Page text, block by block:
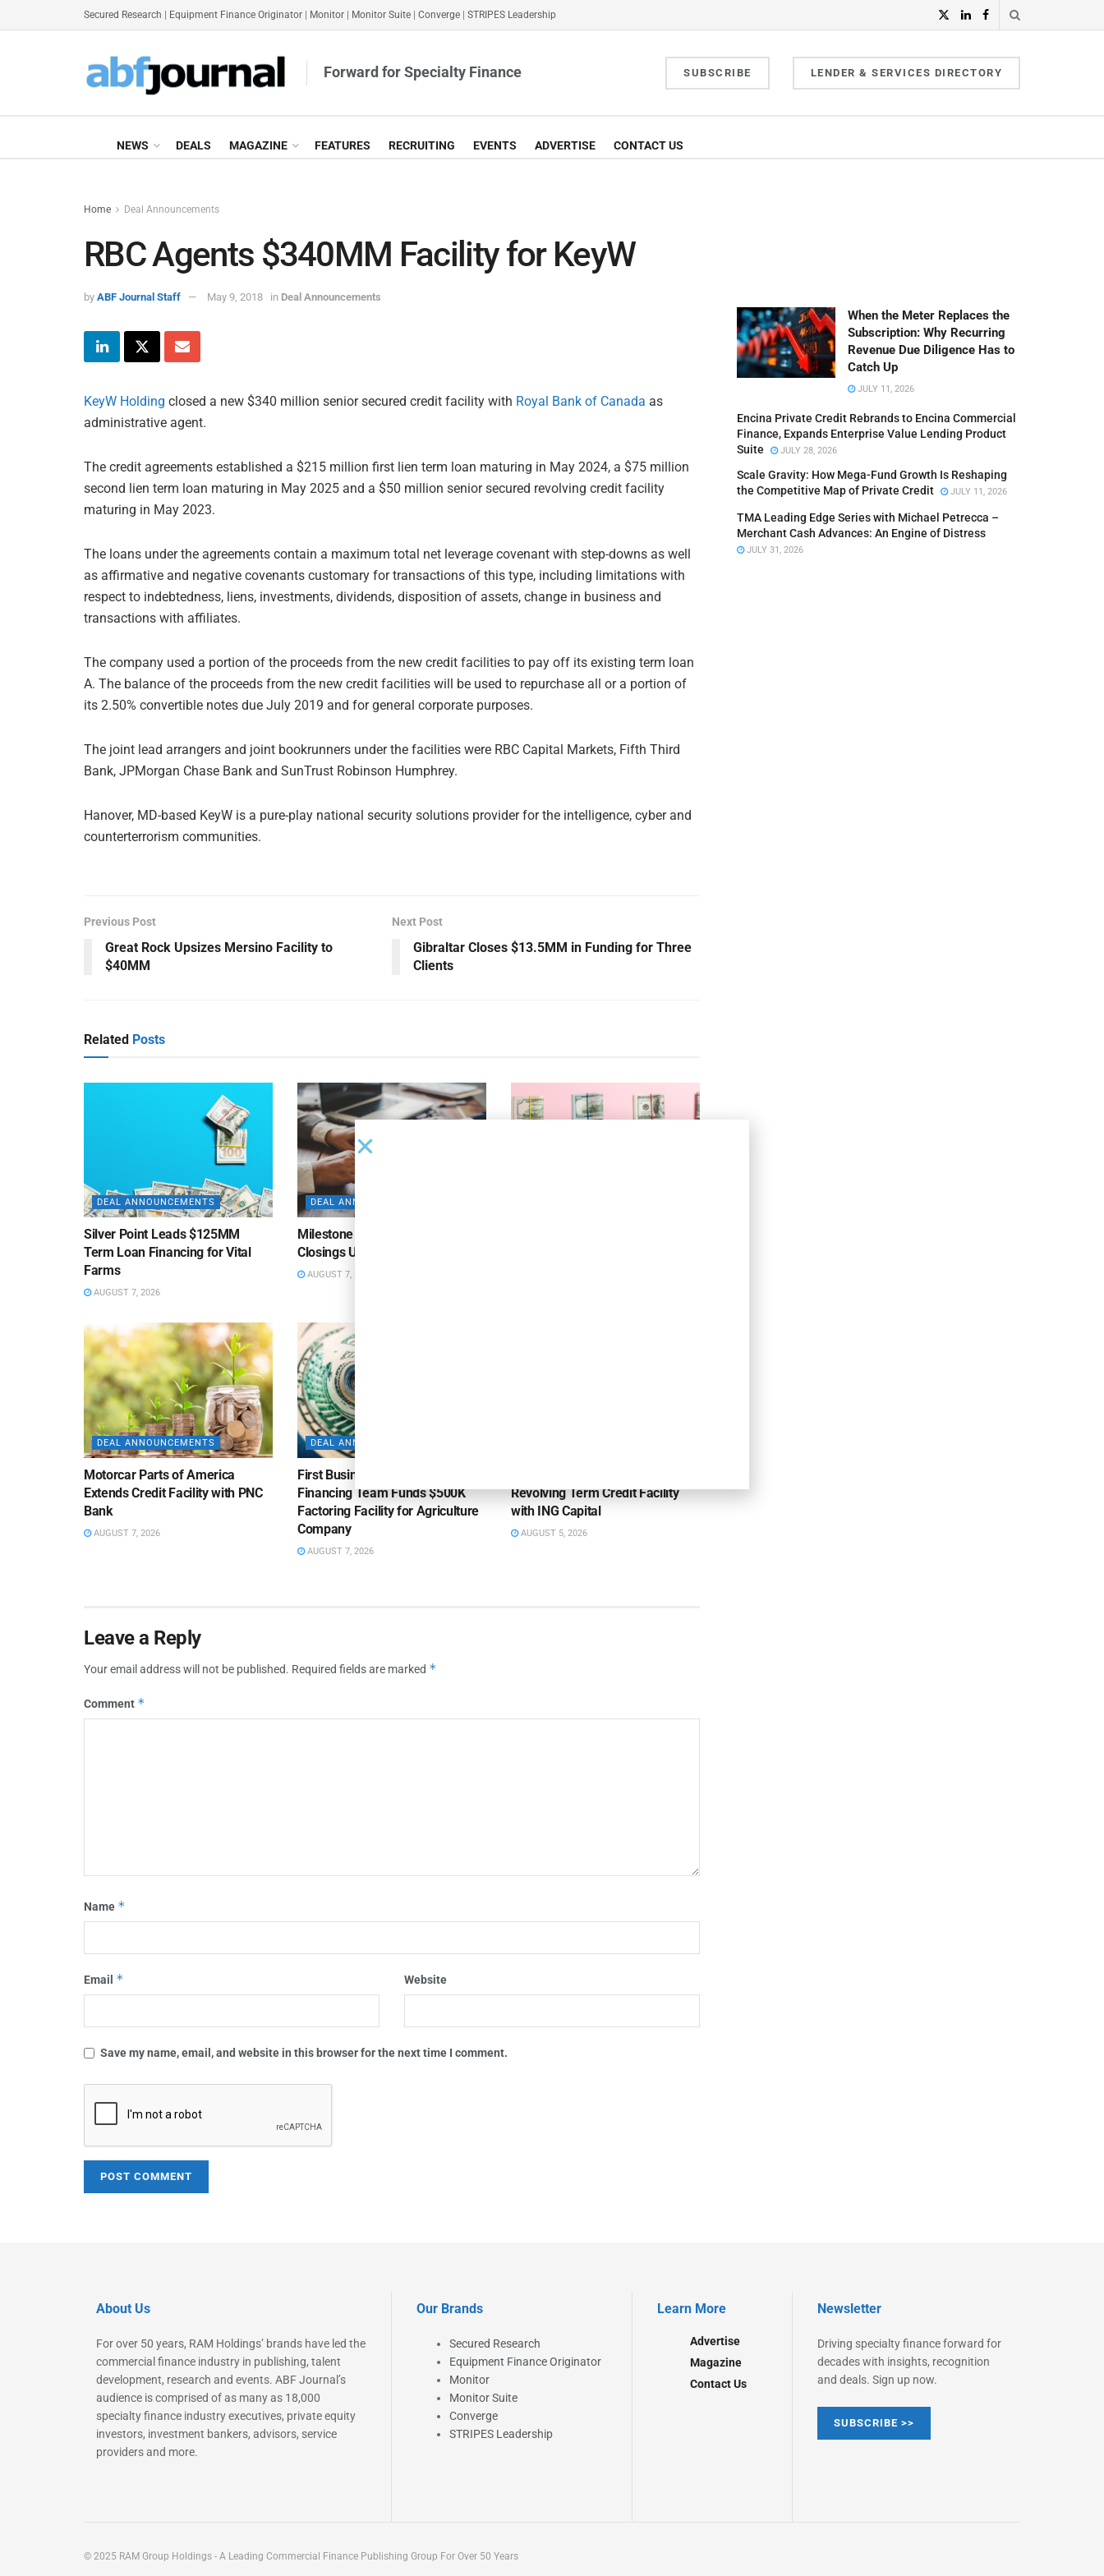
Secured Research Equipment Finance Originator Monitor Monitor Suite Converge STRIPES Leadership
Forward for Specialty Finance SUBSCRIBE LENDER & SERVICES DIRECTORY
NEWS DEALS MAGAZINE FEATURES RECRUITING EVENTS ADVERTISE CONTACT US
Home Deal Announcements
RBC Agents $340MM Facility for KeyW
by ABF Journal Staff May 9, 2018 in Deal Announcements
KeyW Holding closed a new $340 million senior secured credit facility with Royal Bank of Canada as
administrative agent.
The credit agreements established a $215 million first lien term loan maturing in May 2024, a $75 million
second lien term loan maturing in May 2025 and a $50 million senior secured revolving credit facility
maturing in May 2023.
The loans under the agreements contain a maximum total net leverage covenant with step-downs as well
as affirmative and negative covenants customary for transactions of this type, including limitations with
respect to indebtedness, liens, investments, dividends, disposition of assets, change in business and
transactions with affiliates.
The company used a portion of the proceeds from the new credit facilities to pay off its existing term loan
A. The balance of the proceeds from the new credit facilities will be used to repurchase all or a portion of
its 2.50% convertible notes due July 2019 and for general corporate purposes.
The joint lead arrangers and joint bookrunners under the facilities were RBC Capital Markets, Fifth Third
Bank, JPMorgan Chase Bank and SunTrust Robinson Humphrey.
Hanover, MD-based KeyW is a pure-play national security solutions provider for the intelligence, cyber and
counterterrorism communities.
Previous Post
Great Rock Upsizes Mersino Facility to
$40MM
Next Post
Gibraltar Closes $13.5MM in Funding for Three
Clients
Related Posts
DEAL ANNOUNCEMENTS
Silver Point Leads $125MM
Term Loan Financing for Vital
Farms
AUGUST 7, 2026
DEAL ANNOUNCEMENTS
Milestone Bank Completes First
Closings Under ABL Division
AUGUST 7, 2026
DEAL ANNOUNCEMENTS
Motorcar Parts of America
Extends Credit Facility with PNC
Bank
AUGUST 7, 2026
DEAL ANNOUNCEMENTS
First Business Bank’s A/R
Financing Team Funds $500K
Factoring Facility for Agriculture
Company
AUGUST 7, 2026
Revolving Term Credit Facility
with ING Capital
AUGUST 5, 2026
Leave a Reply
Your email address will not be published. Required fields are marked *
Comment *
Name *
Email * Website
Save my name, email, and website in this browser for the next time I comment.
When the Meter Replaces the
Subscription: Why Recurring
Revenue Due Diligence Has to
Catch Up
JULY 11, 2026
Encina Private Credit Rebrands to Encina Commercial
Finance, Expands Enterprise Value Lending Product
Suite
JULY 28, 2026
Scale Gravity: How Mega-Fund Growth Is Reshaping
the Competitive Map of Private Credit
JULY 11, 2026
TMA Leading Edge Series with Michael Petrecca –
Merchant Cash Advances: An Engine of Distress
JULY 31, 2026
About Us
For over 50 years, RAM Holdings’ brands have led the
commercial finance industry in publishing, talent
development, research and events. ABF Journal’s
audience is comprised of as many as 18,000
specialty finance industry executives, private equity
investors, investment bankers, advisors, service
providers and more.
Our Brands
Secured Research
Equipment Finance Originator
Monitor
Monitor Suite
Converge
STRIPES Leadership
Learn More
Advertise
Magazine
Contact Us
Newsletter
Driving specialty finance forward for
decades with insights, recognition
and deals. Sign up now.
SUBSCRIBE >>
© 2025 RAM Group Holdings - A Leading Commercial Finance Publishing Group For Over 50 Years